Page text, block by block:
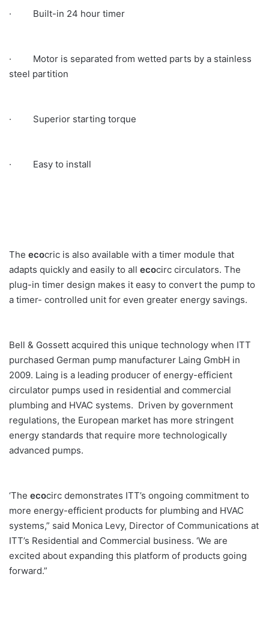
· Built-in 24 hour timer
· Motor is separated from wetted parts by a stainless
steel partition
· Superior starting torque
· Easy to install
The ecocric is also available with a timer module that
adapts quickly and easily to all ecocirc circulators. The
plug-in timer design makes it easy to convert the pump to
a timer- controlled unit for even greater energy savings.
Bell & Gossett acquired this unique technology when ITT
purchased German pump manufacturer Laing GmbH in
2009. Laing is a leading producer of energy-efficient
circulator pumps used in residential and commercial
plumbing and HVAC systems. Driven by government
regulations, the European market has more stringent
energy standards that require more technologically
advanced pumps.
‘The ecocirc demonstrates ITT’s ongoing commitment to
more energy-efficient products for plumbing and HVAC
systems,” said Monica Levy, Director of Communications at
ITT’s Residential and Commercial business. ‘We are
excited about expanding this platform of products going
forward.”